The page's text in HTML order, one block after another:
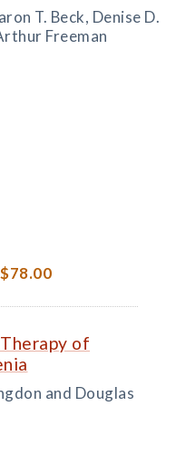
T. Beck, Denise D.
Freeman
$78.00
of
and Douglas